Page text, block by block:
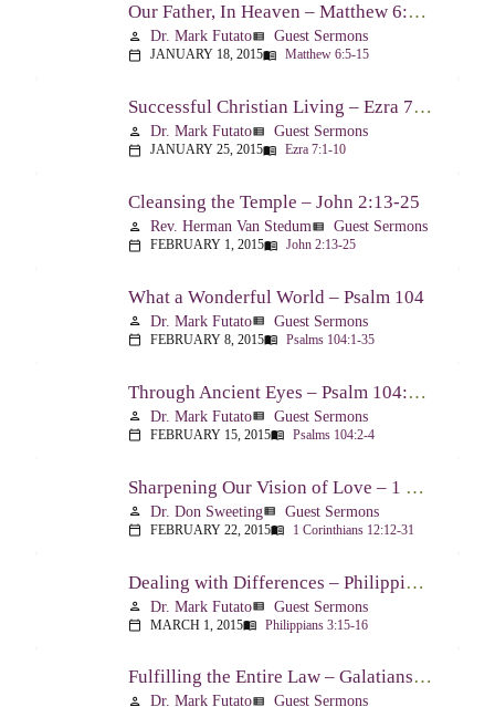
Our Father, In Heaven – Matthew 6:5-15
person Dr. Mark Futatoview_list Guest Sermons
calendar_today JANUARY 18, 2015menu_book Matthew 6:5-15
Successful Christian Living – Ezra 7:1-10
person Dr. Mark Futatoview_list Guest Sermons
calendar_today JANUARY 25, 2015menu_book Ezra 7:1-10
Cleansing the Temple – John 2:13-25
person Rev. Herman Van Stedumview_list Guest Sermons
calendar_today FEBRUARY 1, 2015menu_book John 2:13-25
What a Wonderful World – Psalm 104
person Dr. Mark Futatoview_list Guest Sermons
calendar_today FEBRUARY 8, 2015menu_book Psalms 104:1-35
Through Ancient Eyes – Psalm 104:2-4
person Dr. Mark Futatoview_list Guest Sermons
calendar_today FEBRUARY 15, 2015menu_book Psalms 104:2-4
Sharpening Our Vision of Love – 1 Corinthians 13:1-13
person Dr. Don Sweetingview_list Guest Sermons
calendar_today FEBRUARY 22, 2015menu_book 1 Corinthians 12:12-31
Dealing with Differences – Philippians 3:15-16
person Dr. Mark Futatoview_list Guest Sermons
calendar_today MARCH 1, 2015menu_book Philippians 3:15-16
Fulfilling the Entire Law – Galatians 5:14
person Dr. Mark Futatoview_list Guest Sermons